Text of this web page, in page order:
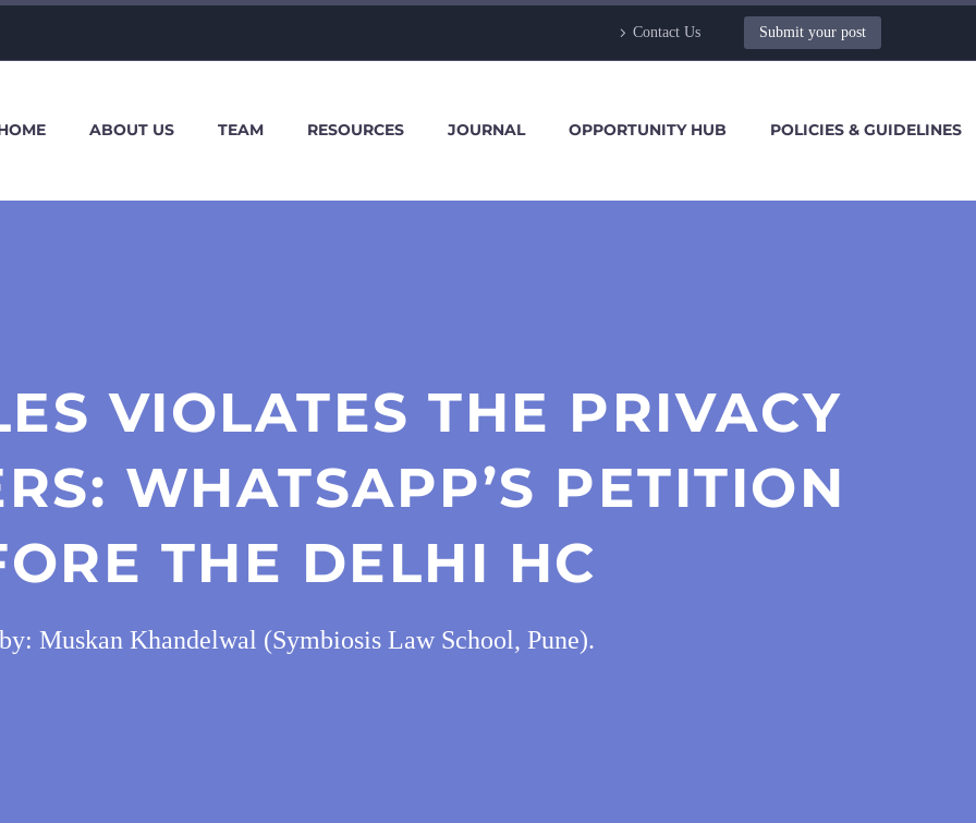
Contact Us Submit your post
ABOUT US TEAM RESOURCES JOURNAL OPPORTUNITY HUB POLICIES & GUIDELINES
VIOLATES THE PRIVACY
WHATSAPP’S PETITION
THE DELHI HC
Muskan Khandelwal (Symbiosis Law School, Pune).